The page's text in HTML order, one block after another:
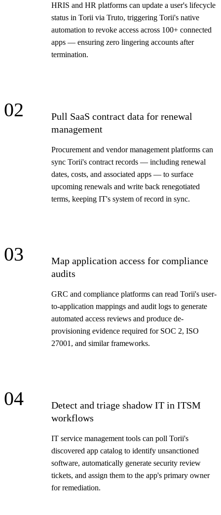
HRIS and HR platforms can update a user's lifecycle
status in Torii via Truto, triggering Torii's native
automation to revoke access across 100+ connected
apps — ensuring zero lingering accounts after
termination.
02
Pull SaaS contract data for renewal
management
Procurement and vendor management platforms can
sync Torii's contract records — including renewal
dates, costs, and associated apps — to surface
upcoming renewals and write back renegotiated
terms, keeping IT's system of record in sync.
03
Map application access for compliance
audits
GRC and compliance platforms can read Torii's user-
to-application mappings and audit logs to generate
automated access reviews and produce de-
provisioning evidence required for SOC 2, ISO
27001, and similar frameworks.
04
Detect and triage shadow IT in ITSM
workflows
IT service management tools can poll Torii's
discovered app catalog to identify unsanctioned
software, automatically generate security review
tickets, and assign them to the app's primary owner
for remediation.